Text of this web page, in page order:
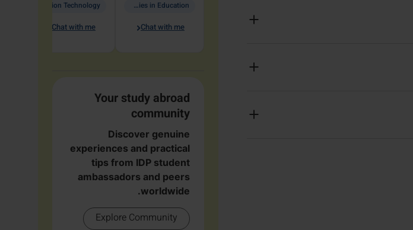
Academic Studies in Education
Chat with me
Chat with me
Your study abroad
community
Discover genuine
experiences and practical
tips from IDP student
ambassadors and peers
worldwide.
Explore Community